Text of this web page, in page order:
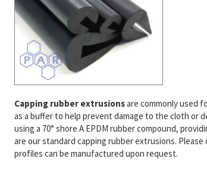
Capping rubber extrusionsare commonly used
as a buffer to help prevent damage to the cloth or
using a 70° shore A EPDM rubber compound,
are our standard capping rubber extrusions.
profiles can be manufactured upon request.